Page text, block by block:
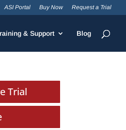
ASI Portal Buy Now Request a Trial
& Support Blog
Trial